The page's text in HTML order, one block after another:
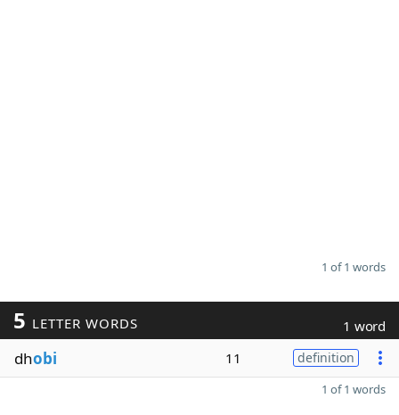
1 of 1 words
5 LETTER WORDS 1 word
dhobi 11 definition
1 of 1 words